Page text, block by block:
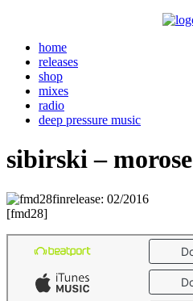
home
releases
shop
mixes
radio
deep pressure music
sibirski – morose
release: 02/2016
[fmd28]